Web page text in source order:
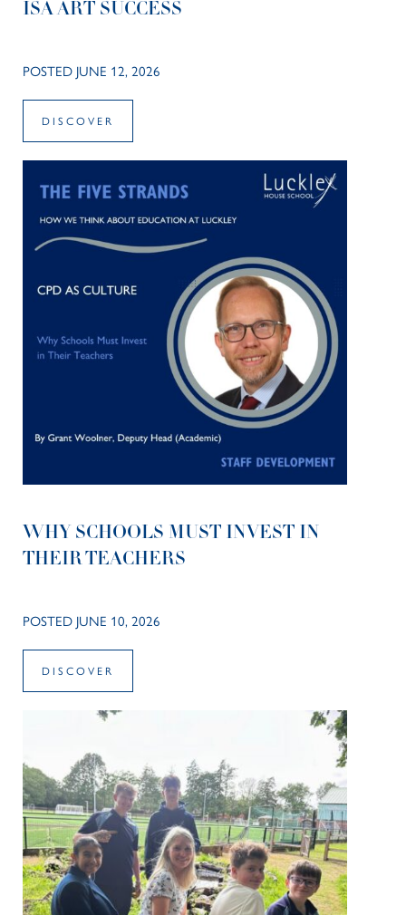
ISA ART SUCCESS
POSTED JUNE 12, 2026
DISCOVER
WHY SCHOOLS MUST INVEST IN
THEIR TEACHERS
POSTED JUNE 10, 2026
DISCOVER